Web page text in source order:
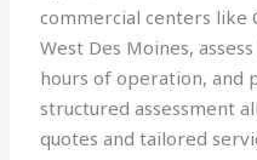
commercial centers like
West Des Moines,
hours of operation, and
structured assessment
quotes and tailored